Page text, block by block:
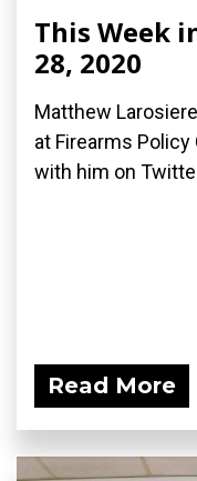
This Week
28, 2020
Matthew
at Firearms
with him on
Read More